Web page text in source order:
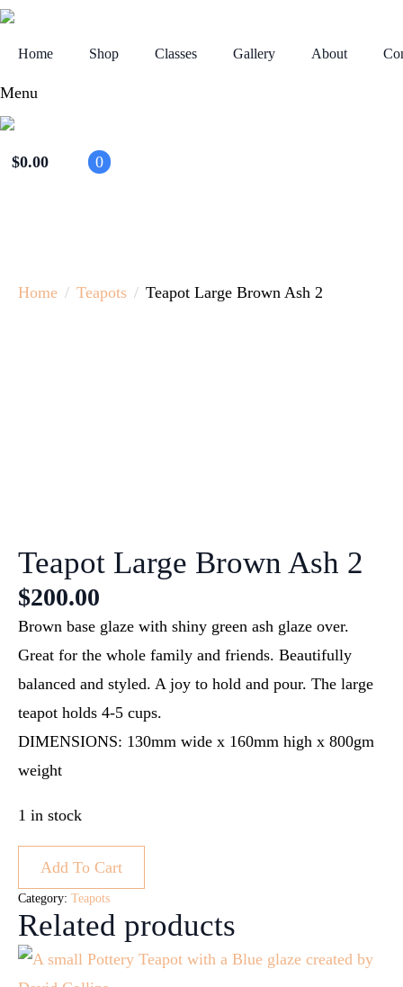
Home Shop Classes Gallery About
Menu
$0.00 0
Home Teapots Teapot Large Brown Ash 2
Teapot Large Brown Ash 2
$200.00
Brown base glaze with shiny green ash glaze over.
Great for the whole family and friends. Beautifully
balanced and styled. A joy to hold and pour. The large
teapot holds 4-5 cups.
DIMENSIONS: 130mm wide x 160mm high x 800gm
weight
1 in stock
Add To Cart
Category: Teapots
Related products